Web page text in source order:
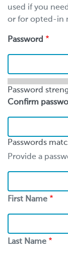
used if you
or for opted-in
Password
Password
Confirm
Passwords
Provide a
Name
First Name
Name
Last Name